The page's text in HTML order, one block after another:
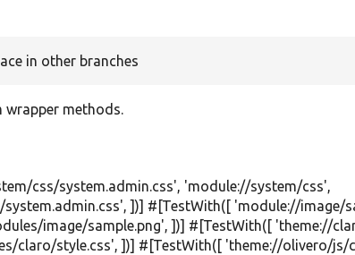
in other branches
wrapper methods.
css/system.admin.css', 'module://system/css',
, ])] #[TestWith([ 'module://image/
image/sample.png', ])] #[TestWith([ 'theme://
claro/style.css', ])] #[TestWith([ 'theme://olivero/js/